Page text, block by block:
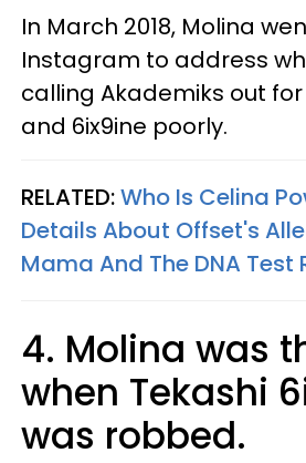
In March 2018, Molina
Instagram to address
calling Akademiks out
and 6ix9ine poorly.
RELATED:Who Is Celina
Details About Offset's
Mama And The DNA Test
4. Molina was
when Tekashi
was robbed.